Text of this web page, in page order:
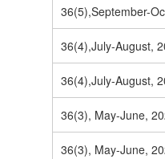
36(5),September-
36(4),July-August,
36(4),July-August,
36(3), May-June,
36(3), May-June,